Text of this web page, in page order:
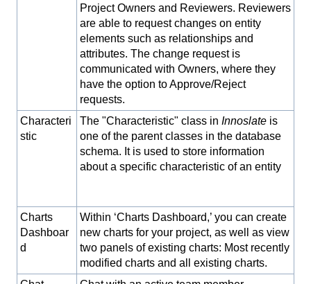
Project Owners and Reviewers. Reviewers
are able to request changes on entity
elements such as relationships and
attributes. The change request is
communicated with Owners, where they
have the option to Approve/Reject
requests.
Characteri
stic
The "Characteristic" class in Innoslate is
one of the parent classes in the database
schema. It is used to store information
about a specific characteristic of an entity
Charts
Dashboar
d
Within ‘Charts Dashboard,’ you can create
new charts for your project, as well as view
two panels of existing charts: Most recently
modified charts and all existing charts.